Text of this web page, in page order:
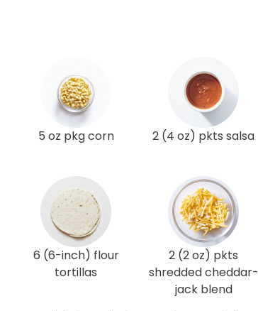
5 oz pkg corn 2 (4 oz) pkts salsa
6 (6-inch) flour
tortillas
2 (2 oz) pkts
shredded cheddar-
jack blend